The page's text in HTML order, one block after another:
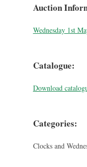
Auction
Wednesday 1st
Catalogue:
Download
Categories:
Clocks and